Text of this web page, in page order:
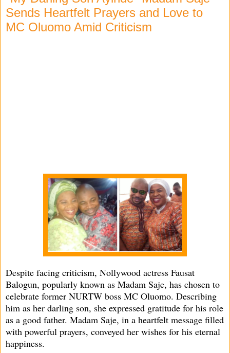
Sends Heartfelt Prayers and Love to
MC Oluomo Amid Criticism
Despite facing criticism, Nollywood actress Fausat
Balogun, popularly known as Madam Saje, has chosen to
celebrate former NURTW boss MC Oluomo. Describing
him as her darling son, she expressed gratitude for his role
as a good father. Madam Saje, in a heartfelt message filled
with powerful prayers, conveyed her wishes for his eternal
happiness.